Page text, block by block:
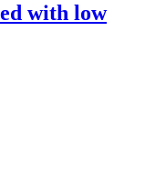
with low